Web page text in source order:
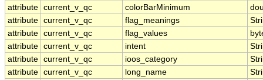
attribute current_v_qc colorBarMinimum
attribute current_v_qc flag_meanings
attribute current_v_qc flag_values
attribute current_v_qc intent
attribute current_v_qc ioos_category
attribute current_v_qc long_name